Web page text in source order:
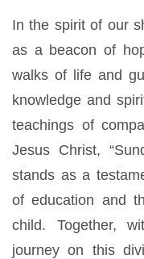
In the spirit of our
as a beacon of
walks of life and
knowledge and
teachings of
Jesus Christ,
stands as a
of education and
child. Together,
journey on this